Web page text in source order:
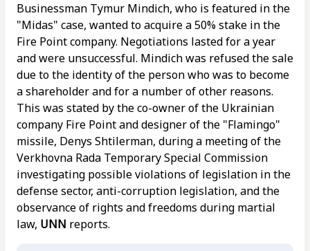
Businessman Tymur Mindich, who is featured in the
"Midas" case, wanted to acquire a 50% stake in the
Fire Point company. Negotiations lasted for a year
and were unsuccessful. Mindich was refused the sale
due to the identity of the person who was to become
a shareholder and for a number of other reasons.
This was stated by the co-owner of the Ukrainian
company Fire Point and designer of the "Flamingo"
missile, Denys Shtilerman, during a meeting of the
Verkhovna Rada Temporary Special Commission
investigating possible violations of legislation in the
defense sector, anti-corruption legislation, and the
observance of rights and freedoms during martial
law, UNN reports.